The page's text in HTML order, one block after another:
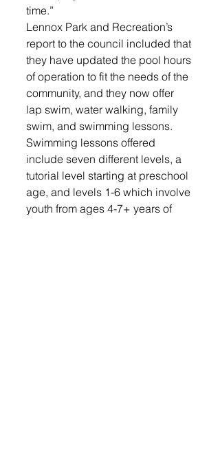
time.”
Lennox Park and Recreation’s
report to the council included that
they have updated the pool hours
of operation to fit the needs of the
community, and they now offer
lap swim, water walking, family
swim, and swimming lessons.
Swimming lessons offered
include seven different levels, a
tutorial level starting at preschool
age, and levels 1-6 which involve
youth from ages 4-7+ years of